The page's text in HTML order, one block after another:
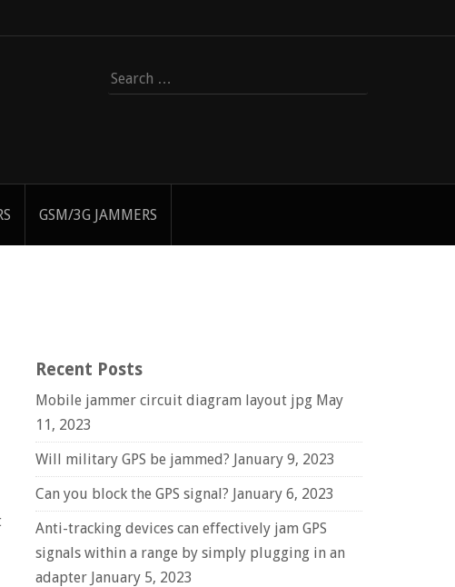
Search
for:
GSM/3G JAMMERS
Recent Posts
Mobile jammer circuit diagram layout jpg May
11, 2023
Will military GPS be jammed? January 9, 2023
Can you block the GPS signal? January 6, 2023
Anti-tracking devices can effectively jam GPS
signals within a range by simply plugging in an
adapter January 5, 2023